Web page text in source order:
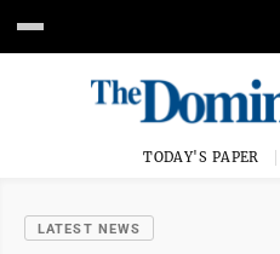
TODAY'S PAPER
LATEST NEWS